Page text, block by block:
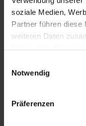
soziale Medien,
Partner führen diese
weiteren Daten
Notwendig
Präferenzen